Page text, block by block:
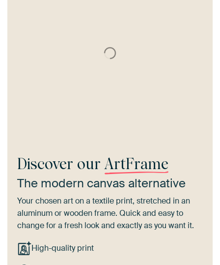
Discover our ArtFrame
The modern canvas alternative
Your chosen art on a textile print, stretched in an
aluminum or wooden frame. Quick and easy to
change for a fresh look and exactly as you want it.
High-quality print